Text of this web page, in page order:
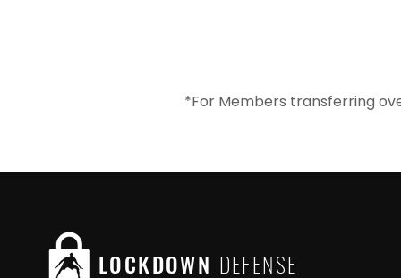
*For Members transferring
LOCKDOWN DEFENSE